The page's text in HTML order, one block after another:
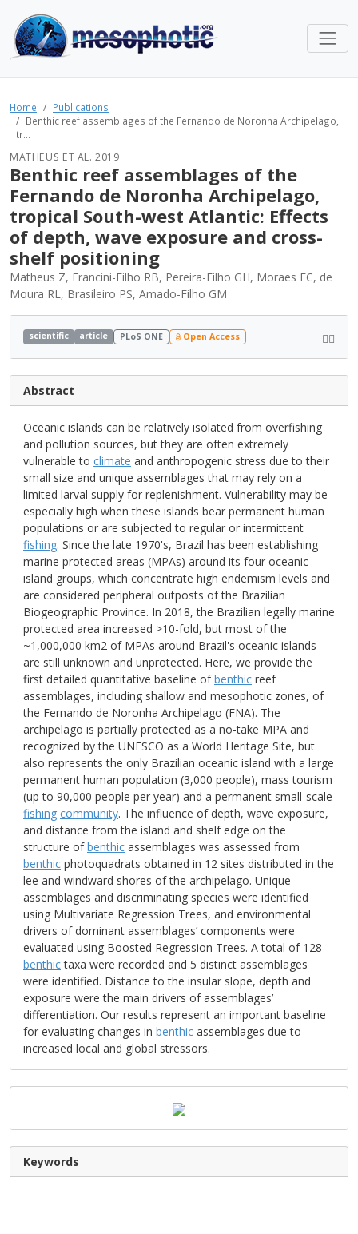
Home
Publications
Benthic reef assemblages of the Fernando de Noronha Archipelago,
tr...
MATHEUS ET AL. 2019
Benthic reef assemblages of the
Fernando de Noronha Archipelago,
tropical South-west Atlantic: Effects
of depth, wave exposure and cross-
shelf positioning
Matheus Z, Francini-Filho RB, Pereira-Filho GH, Moraes FC, de
Moura RL, Brasileiro PS, Amado-Filho GM
scientific article PLoS ONE Open Access
Abstract
Oceanic islands can be relatively isolated from overfishing
and pollution sources, but they are often extremely
vulnerable to climate and anthropogenic stress due to their
small size and unique assemblages that may rely on a
limited larval supply for replenishment. Vulnerability may be
especially high when these islands bear permanent human
populations or are subjected to regular or intermittent
fishing. Since the late 1970's, Brazil has been establishing
marine protected areas (MPAs) around its four oceanic
island groups, which concentrate high endemism levels and
are considered peripheral outposts of the Brazilian
Biogeographic Province. In 2018, the Brazilian legally marine
protected area increased >10-fold, but most of the
~1,000,000 km2 of MPAs around Brazil's oceanic islands
are still unknown and unprotected. Here, we provide the
first detailed quantitative baseline ofbenthic reef
assemblages, including shallow and mesophotic zones, of
the Fernando de Noronha Archipelago (FNA). The
archipelago is partially protected as a no-take MPA and
recognized by the UNESCO as a World Heritage Site, but
also represents the only Brazilian oceanic island with a large
permanent human population (3,000 people), mass tourism
(up to 90,000 people per year) and a permanent small-scale
fishing community. The influence of depth, wave exposure,
and distance from the island and shelf edge on the
structure ofbenthic assemblages was assessed from
benthic photoquadrats obtained in 12 sites distributed in the
lee and windward shores of the archipelago. Unique
assemblages and discriminating species were identified
using Multivariate Regression Trees, and environmental
drivers of dominant assemblages’ components were
evaluated using Boosted Regression Trees. A total of 128
benthictaxa were recorded and 5 distinct assemblages
were identified. Distance to the insular slope, depth and
exposure were the main drivers of assemblages’
differentiation. Our results represent an important baseline
for evaluating changes in benthic assemblages due to
increased local and global stressors.
Keywords